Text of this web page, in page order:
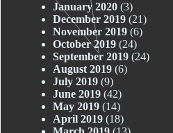
January 2020 (3)
December 2019 (21)
November 2019 (6)
October 2019 (24)
September 2019 (24)
August 2019 (6)
July 2019 (9)
June 2019 (42)
May 2019 (14)
April 2019 (18)